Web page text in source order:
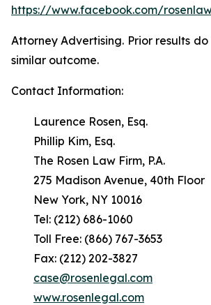
https://www.facebook.com/
Attorney Advertising. Prior results
similar outcome.
Contact Information:
Laurence Rosen, Esq.
Phillip Kim, Esq.
The Rosen Law Firm, P.A.
275 Madison Avenue, 40th Floor
New York, NY 10016
Tel: (212) 686-1060
Toll Free: (866) 767-3653
Fax: (212) 202-3827
case@rosenlegal.com
www.rosenlegal.com